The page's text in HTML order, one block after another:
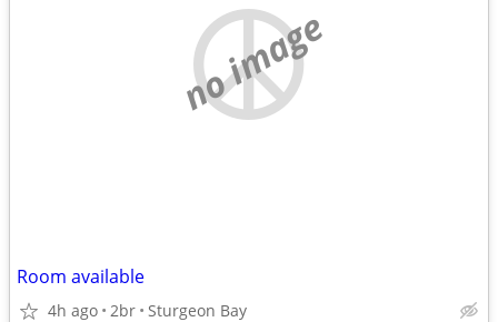
no image
Room available
4h ago 2br Sturgeon Bay